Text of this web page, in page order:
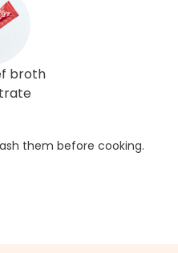
broth
them before cooking.